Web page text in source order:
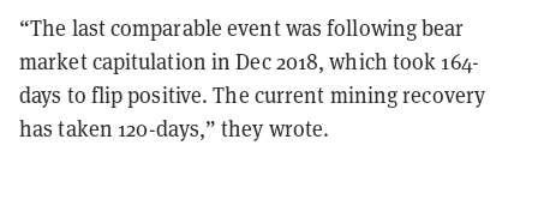
“The last comparable event was following bear
market capitulation in Dec 2018, which took 164-
days to flip positive. The current mining recovery
has taken 120-days,” they wrote.